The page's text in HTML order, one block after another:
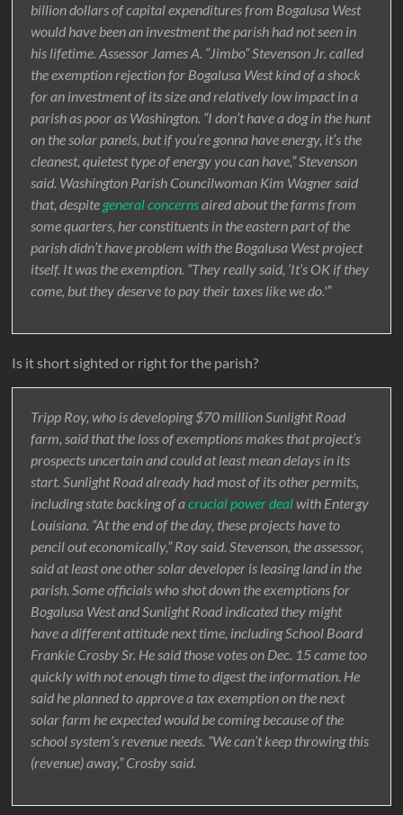
billion dollars of capital expenditures from Bogalusa West
would have been an investment the parish had not seen in
his lifetime. Assessor James A. “Jimbo” Stevenson Jr. called
the exemption rejection for Bogalusa West kind of a shock
for an investment of its size and relatively low impact in a
parish as poor as Washington. “I don’t have a dog in the hunt
on the solar panels, but if you’re gonna have energy, it’s the
cleanest, quietest type of energy you can have,” Stevenson
said. Washington Parish Councilwoman Kim Wagner said
that, despite general concernsaired about the farms from
some quarters, her constituents in the eastern part of the
parish didn’t have problem with the Bogalusa West project
itself. It was the exemption. “They really said, ‘It’s OK if they
come, but they deserve to pay their taxes like we do.'”
Is it short sighted or right for the parish?
Tripp Roy, who is developing $70 million Sunlight Road
farm, said that the loss of exemptions makes that project’s
prospects uncertain and could at least mean delays in its
start. Sunlight Road already had most of its other permits,
including state backing of acrucial power dealwith Entergy
Louisiana. “At the end of the day, these projects have to
pencil out economically,” Roy said. Stevenson, the assessor,
said at least one other solar developer is leasing land in the
parish. Some officials who shot down the exemptions for
Bogalusa West and Sunlight Road indicated they might
have a different attitude next time, including School Board
Frankie Crosby Sr. He said those votes on Dec. 15 came too
quickly with not enough time to digest the information. He
said he planned to approve a tax exemption on the next
solar farm he expected would be coming because of the
school system’s revenue needs. “We can’t keep throwing this
(revenue) away,” Crosby said.